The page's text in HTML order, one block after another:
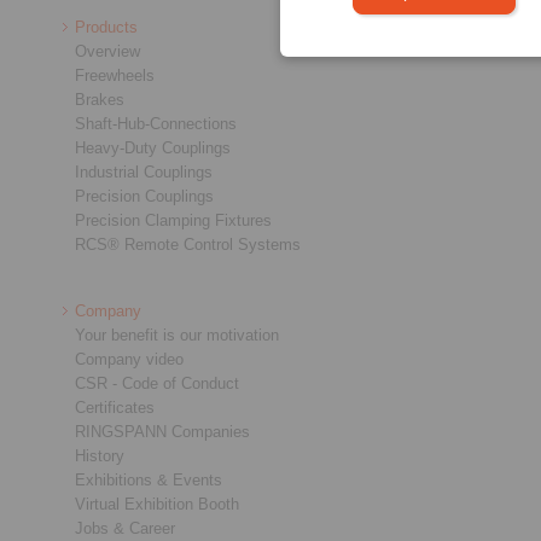
Products
Overview
Freewheels
Brakes
Shaft-Hub-Connections
Heavy-Duty Couplings
Industrial Couplings
Precision Couplings
Precision Clamping Fixtures
RCS® Remote Control Systems
Company
Your benefit is our motivation
Company video
CSR - Code of Conduct
Certificates
RINGSPANN Companies
History
Exhibitions & Events
Virtual Exhibition Booth
Jobs & Career